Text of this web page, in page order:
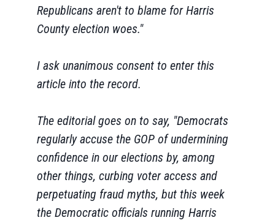
Republicans aren't to blame for Harris
County election woes."
I ask unanimous consent to enter this
article into the record.
The editorial goes on to say, "Democrats
regularly accuse the GOP of undermining
confidence in our elections by, among
other things, curbing voter access and
perpetuating fraud myths, but this week
the Democratic officials running Harris